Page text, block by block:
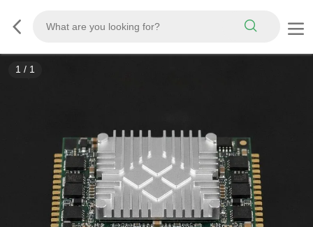
1 / 1